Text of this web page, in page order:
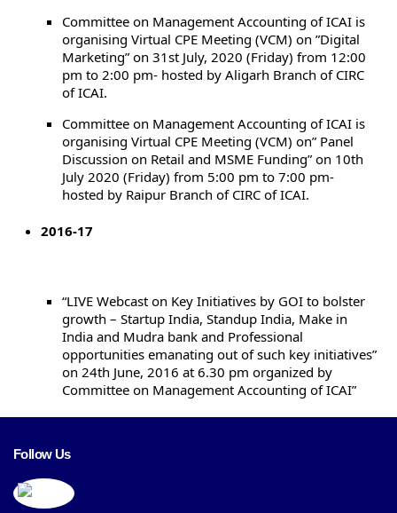
Committee on Management Accounting of ICAI is
organising Virtual CPE Meeting (VCM) on ”Digital
Marketing” on 31st July, 2020 (Friday) from 12:00
pm to 2:00 pm- hosted by Aligarh Branch of CIRC
of ICAI.
Committee on Management Accounting of ICAI is
organising Virtual CPE Meeting (VCM) on” Panel
Discussion on Retail and MSME Funding” on 10th
July 2020 (Friday) from 5:00 pm to 7:00 pm-
hosted by Raipur Branch of CIRC of ICAI.
2016-17
“LIVE Webcast on Key Initiatives by GOI to bolster
growth – Startup India, Standup India, Make in
India and Mudra bank and Professional
opportunities emanating out of such key initiatives”
on 24th June, 2016 at 6.30 pm organized by
Committee on Management Accounting of ICAI”
Follow Us